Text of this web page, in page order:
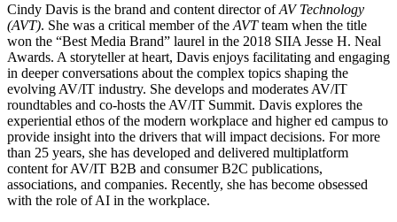
Cindy Davis is the brand and content director ofAV Technology
(AVT). She was a critical member of the AVTteam when the title
won the “Best Media Brand” laurel in the 2018 SIIA Jesse H. Neal
Awards. A storyteller at heart, Davis enjoys facilitating and engaging
in deeper conversations about the complex topics shaping the
evolving AV/IT industry. She develops and moderates AV/IT
roundtables and co-hosts the AV/IT Summit. Davis explores the
experiential ethos of the modern workplace and higher ed campus to
provide insight into the drivers that will impact decisions. For more
than 25 years, she has developed and delivered multiplatform
content for AV/IT B2B and consumer B2C publications,
associations, and companies. Recently, she has become obsessed
with the role of AI in the workplace.